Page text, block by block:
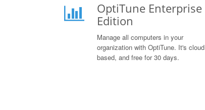
OptiTune Enterprise
Edition
Manage all computers in your
organization with OptiTune. It's cloud
based, and free for 30 days.